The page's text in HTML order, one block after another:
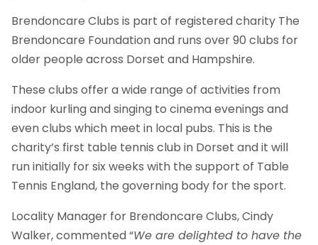
Brendoncare Clubs is part of registered charity The
Brendoncare Foundation and runs over 90 clubs for
older people across Dorset and Hampshire.
These clubs offer a wide range of activities from
indoor kurling and singing to cinema evenings and
even clubs which meet in local pubs. This is the
charity’s first table tennis club in Dorset and it will
run initially for six weeks with the support of Table
Tennis England, the governing body for the sport.
Locality Manager for Brendoncare Clubs, Cindy
Walker, commented “We are delighted to have the